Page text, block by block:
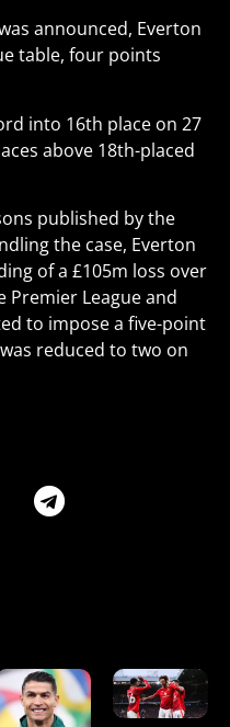
announced, Everton
table, four points
into 16th place on 27
above 18th-placed
published by the
the case, Everton
of a £105m loss over
Premier League and
to impose a five-point
reduced to two on